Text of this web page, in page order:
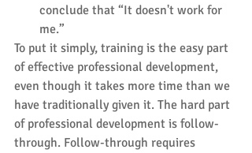
conclude that “It doesn't work for
me.”
To put it simply, training is the easy part
of effective professional development,
even though it takes more time than we
have traditionally given it. The hard part
of professional development is follow-
through. Follow-through requires